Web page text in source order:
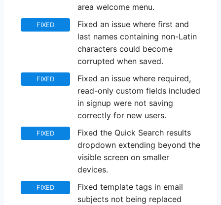
area welcome menu.
FIXED
Fixed an issue where first and
last names containing non-Latin
characters could become
corrupted when saved.
FIXED
Fixed an issue where required,
read-only custom fields included
in signup were not saving
correctly for new users.
FIXED
Fixed the Quick Search results
dropdown extending beyond the
visible screen on smaller
devices.
FIXED
Fixed template tags in email
subjects not being replaced